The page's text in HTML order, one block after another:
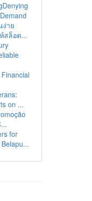
าย
สล็อต...
on ...
for